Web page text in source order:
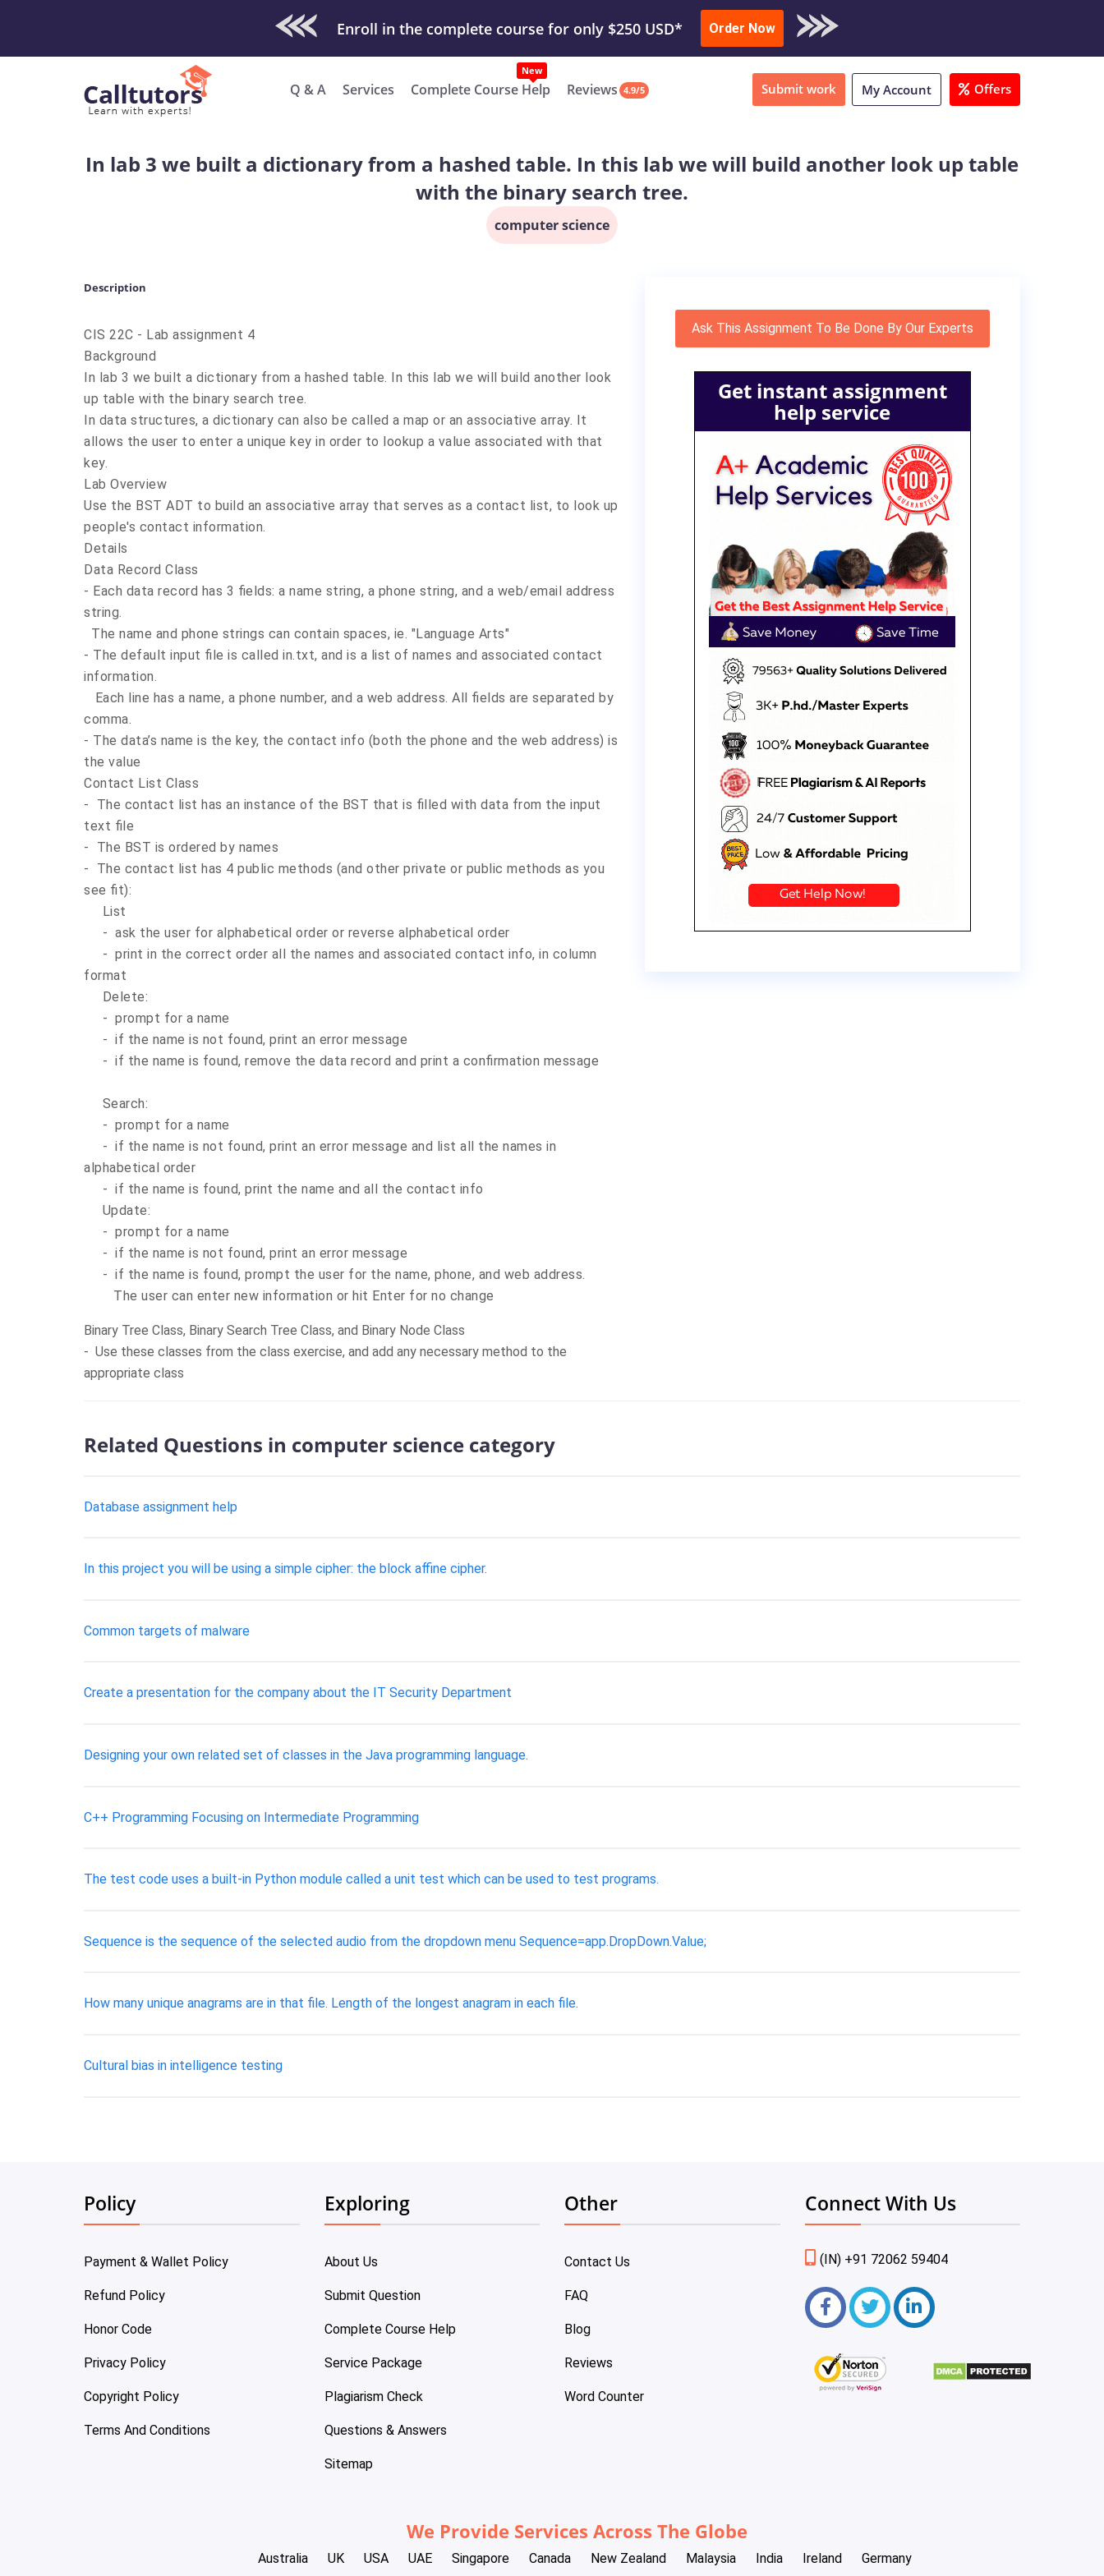
Check Out Our Work & Get Yours Done Submit Work or Download Sample
Order Now
Q & A Services Complete Course Help Reviews 4.9/5 Submit work My Account Offers
In lab 3 we built a dictionary from a hashed table. In this lab we will build another look up table
with the binary search tree.
computer science
Description
CIS 22C - Lab assignment 4
Background
In lab 3 we built a dictionary from a hashed table. In this lab we will build another look
up table with the binary search tree.
In data structures, a dictionary can also be called a map or an associative array. It
allows the user to enter a unique key in order to lookup a value associated with that
key.
Lab Overview
Use the BST ADT to build an associative array that serves as a contact list, to look up
people's contact information.
Details
Data Record Class
- Each data record has 3 fields: a name string, a phone string, and a web/email address
string.
The name and phone strings can contain spaces, ie. "Language Arts"
- The default input file is called in.txt, and is a list of names and associated contact
information.
Each line has a name, a phone number, and a web address. All fields are separated by
comma.
- The data’s name is the key, the contact info (both the phone and the web address) is
the value
Contact List Class
- The contact list has an instance of the BST that is filled with data from the input
text file
- The BST is ordered by names
- The contact list has 4 public methods (and other private or public methods as you
see fit):
List
- ask the user for alphabetical order or reverse alphabetical order
- print in the correct order all the names and associated contact info, in column
format
Delete:
- prompt for a name
- if the name is not found, print an error message
- if the name is found, remove the data record and print a confirmation message
Search:
- prompt for a name
- if the name is not found, print an error message and list all the names in
alphabetical order
- if the name is found, print the name and all the contact info
Update:
- prompt for a name
- if the name is not found, print an error message
- if the name is found, prompt the user for the name, phone, and web address.
The user can enter new information or hit Enter for no change
Binary Tree Class, Binary Search Tree Class, and Binary Node Class
- Use these classes from the class exercise, and add any necessary method to the
appropriate class
Ask This Assignment To Be Done By Our Experts
Get instant assignment
help service
Related Questions in computer science category
Database assignment help
In this project you will be using a simple cipher: the block affine cipher.
Common targets of malware
Create a presentation for the company about the IT Security Department
Designing your own related set of classes in the Java programming language.
C++ Programming Focusing on Intermediate Programming
The test code uses a built-in Python module called a unit test which can be used to test programs.
Sequence is the sequence of the selected audio from the dropdown menu Sequence=app.DropDown.Value;
How many unique anagrams are in that file. Length of the longest anagram in each file.
Cultural bias in intelligence testing
Policy
Payment & Wallet Policy
Refund Policy
Honor Code
Privacy Policy
Copyright Policy
Terms And Conditions
Exploring
About Us
Submit Question
Complete Course Help
Service Package
Plagiarism Check
Questions & Answers
Sitemap
Other
Contact Us
FAQ
Blog
Reviews
Word Counter
Connect With Us
(IN) +91 72062 59404
We Provide Services Across The Globe
Australia UK USA UAE Singapore Canada New Zealand Malaysia India Ireland Germany